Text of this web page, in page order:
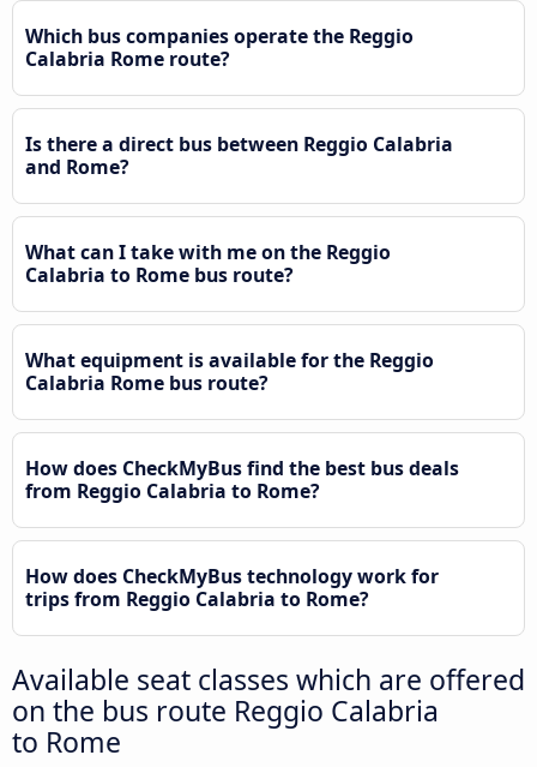
Which bus companies operate the Reggio
Calabria Rome route?
Is there a direct bus between Reggio Calabria
and Rome?
What can I take with me on the Reggio
Calabria to Rome bus route?
What equipment is available for the Reggio
Calabria Rome bus route?
How does CheckMyBus find the best bus deals
from Reggio Calabria to Rome?
How does CheckMyBus technology work for
trips from Reggio Calabria to Rome?
Available seat classes which are offered
on the bus route Reggio Calabria
to Rome